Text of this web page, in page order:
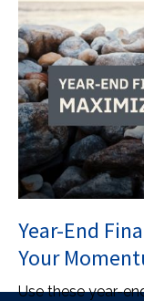
Year-End
Your
Use these year-